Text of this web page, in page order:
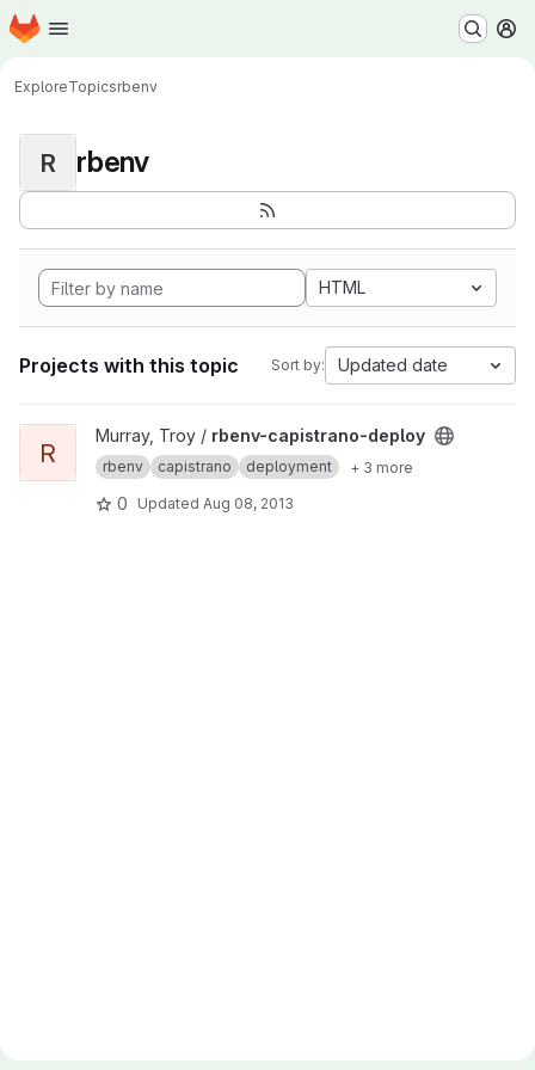
Skip to main content
Homepage
ExploreTopicsrbenv
R rbenv
HTML
Projects with this topic Sort by: Updated date
View rbenv-capistrano-deploy project
R
Murray, Troy / rbenv-capistrano-deploy
rbenv capistrano deployment + 3 more
0 Updated Aug 08, 2013